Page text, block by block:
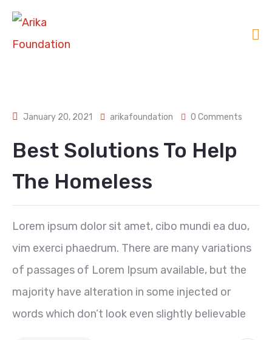
January 20, 2021 arikafoundation 0 Comments
Best Solutions To Help
The Homeless
Lorem ipsum dolor sit amet, cibo mundi ea duo,
vim exerci phaedrum. There are many variations
of passages of Lorem Ipsum available, but the
majority have alteration in some injected or
words which don’t look even slightly believable